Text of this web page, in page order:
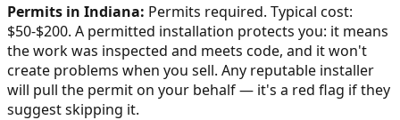
Permits in Indiana: Permits required. Typical cost:
$50-$200. A permitted installation protects you: it means
the work was inspected and meets code, and it won't
create problems when you sell. Any reputable installer
will pull the permit on your behalf — it's a red flag if they
suggest skipping it.